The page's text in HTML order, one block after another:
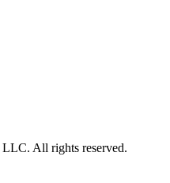
All rights reserved.